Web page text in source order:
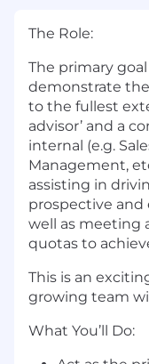
The Role:
The primary
demonstrate the
to the fullest
advisor’ and a
internal (e.g.
Management,
assisting in
prospective and
well as meeting
quotas to
This is an
growing team
What You’ll Do: